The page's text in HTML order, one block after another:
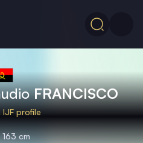
FRANCISCO
IJF profile
163 cm